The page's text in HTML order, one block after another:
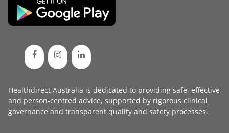
Healthdirect Australia is dedicated to providing safe, effective
and person-centred advice, supported by rigorous clinical
governance and transparent quality and safety processes.